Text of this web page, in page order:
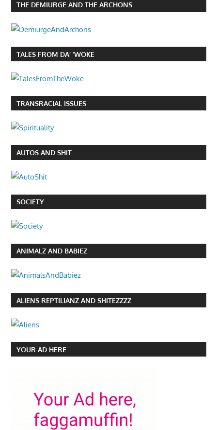
THE DEMIURGE AND THE ARCHONS
TALES FROM DA’ ‘WOKE
TRANSRACIAL ISSUES
AUTOS AND SHIT
SOCIETY
ANIMALZ AND BABIEZ
ALIENS REPTILIANZ AND SHITEZZZZ
YOUR AD HERE